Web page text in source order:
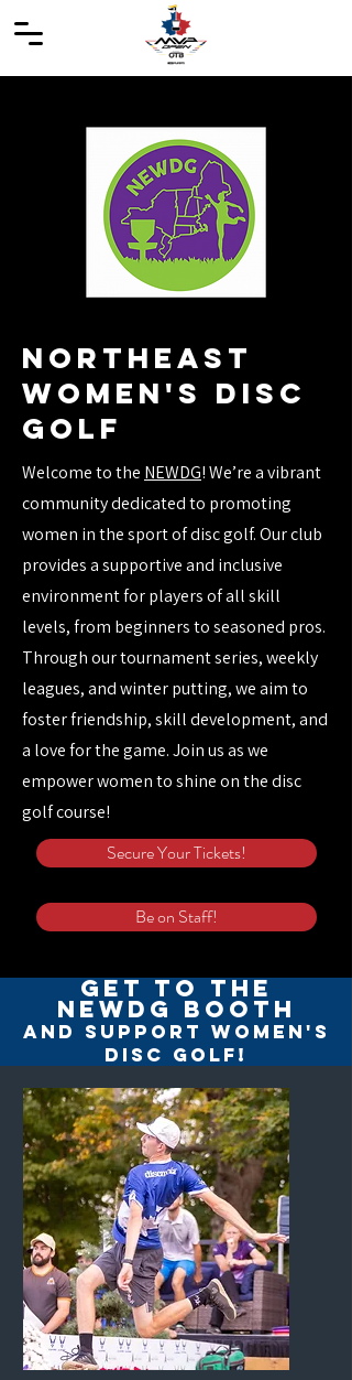
northeast
women's disc
golf
Welcome to the NEWDG! We’re a vibrant
community dedicated to promoting
women in the sport of disc golf. Our club
provides a supportive and inclusive
environment for players of all skill
levels, from beginners to seasoned pros.
Through our tournament series, weekly
leagues, and winter putting, we aim to
foster friendship, skill development, and
a love for the game. Join us as we
empower women to shine on the disc
golf course!
Secure Your Tickets!
Be on Staff!
get to the
newdg booth
and support women's
disc golf!